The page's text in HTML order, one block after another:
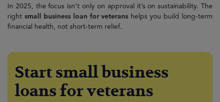
In 2025, the focus isn’t only on approval it’s on sustainability. The
right small business loan for veterans helps you build long-term
financial health, not short-term relief.
Start small business
loans for veterans